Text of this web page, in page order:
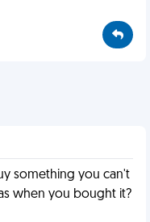
something you can't
when you bought it?